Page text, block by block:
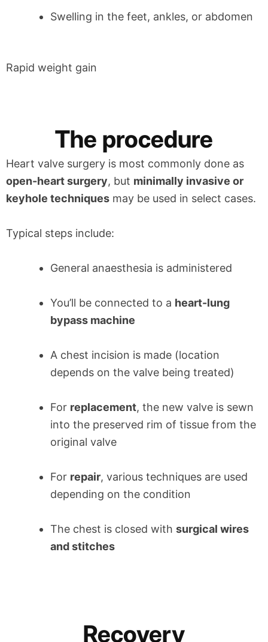
Swelling in the feet, ankles, or abdomen
Rapid weight gain
The procedure
Heart valve surgery is most commonly done as
open-heart surgery, but minimally invasive or
keyhole techniques may be used in select cases.
Typical steps include:
General anaesthesia is administered
You’ll be connected to a heart-lung
bypass machine
A chest incision is made (location
depends on the valve being treated)
For replacement, the new valve is sewn
into the preserved rim of tissue from the
original valve
For repair, various techniques are used
depending on the condition
The chest is closed with surgical wires
and stitches
Recovery